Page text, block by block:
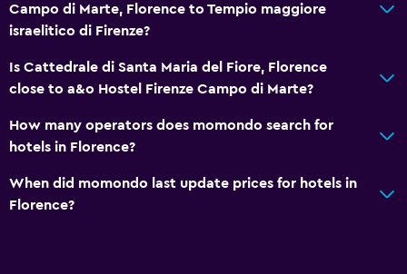
Strollers
Flat-screen TV
Campo di Marte, Florence to Tempio maggiore
israelitico di Firenze?
Is Cattedrale di Santa Maria del Fiore, Florence
close to a&o Hostel Firenze Campo di Marte?
How many operators does momondo search for
hotels in Florence?
When did momondo last update prices for hotels in
Florence?